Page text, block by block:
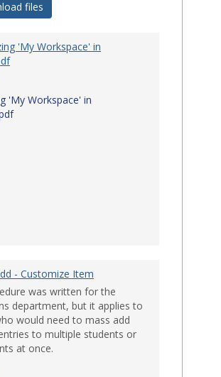
files
'My Workspace' in
'My Workspace' in
- Customize Item
was written for the
department, but it applies to
would need to mass add
to multiple students or
at once.